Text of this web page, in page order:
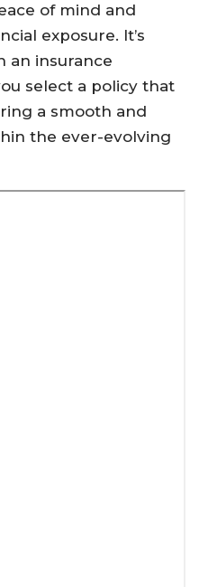
of mind and
exposure. It’s
an insurance
select a policy that
a smooth and
the ever-evolving